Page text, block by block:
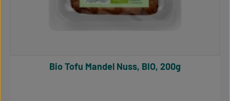
Bio Tofu Mandel Nuss, BIO, 200g